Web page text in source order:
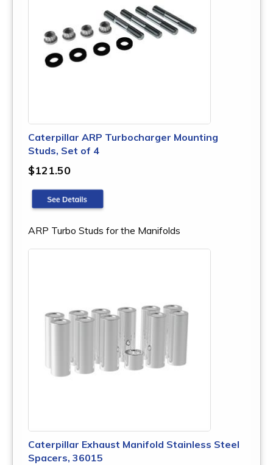
Caterpillar ARP Turbocharger Mounting
Studs, Set of 4
$121.50
ARP Turbo Studs for the Manifolds
Caterpillar Exhaust Manifold Stainless Steel
Spacers, 36015